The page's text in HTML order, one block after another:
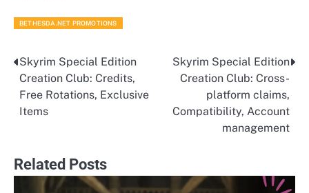
BETHESDA.NET PROMOTIONS
Post
navigation
Skyrim Special Edition
Creation Club: Credits,
Free Rotations, Exclusive
Items
Skyrim Special Edition
Creation Club: Cross-
platform claims,
Compatibility, Account
management
Related Posts